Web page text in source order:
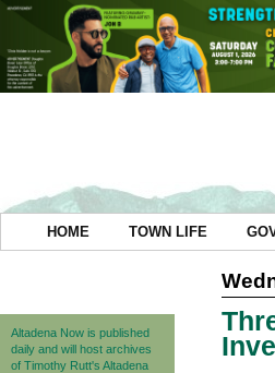
HOME TOWN LIFE
Altadena Now is published
daily and will host archives
of Timothy Rutt's Altadena